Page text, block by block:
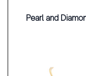
Pearl and